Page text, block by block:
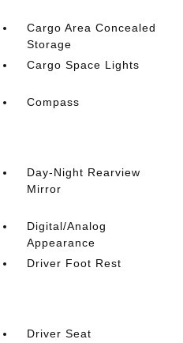
Cargo Area Concealed
Storage
Cargo Space Lights
Compass
Day-Night Rearview
Mirror
Digital/Analog
Appearance
Driver Foot Rest
Driver Seat